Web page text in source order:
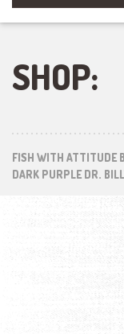
SHOP:
FISH WITH ATTITUDE
DARK PURPLE DR.